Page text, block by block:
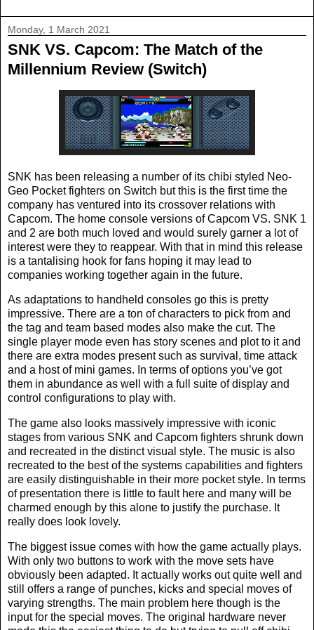
Monday, 1 March 2021
SNK VS. Capcom: The Match of the
Millennium Review (Switch)
SNK has been releasing a number of its chibi styled Neo-
Geo Pocket fighters on Switch but this is the first time the
company has ventured into its crossover relations with
Capcom. The home console versions of Capcom VS. SNK 1
and 2 are both much loved and would surely garner a lot of
interest were they to reappear. With that in mind this release
is a tantalising hook for fans hoping it may lead to
companies working together again in the future.
As adaptations to handheld consoles go this is pretty
impressive. There are a ton of characters to pick from and
the tag and team based modes also make the cut. The
single player mode even has story scenes and plot to it and
there are extra modes present such as survival, time attack
and a host of mini games. In terms of options you’ve got
them in abundance as well with a full suite of display and
control configurations to play with.
The game also looks massively impressive with iconic
stages from various SNK and Capcom fighters shrunk down
and recreated in the distinct visual style. The music is also
recreated to the best of the systems capabilities and fighters
are easily distinguishable in their more pocket style. In terms
of presentation there is little to fault here and many will be
charmed enough by this alone to justify the purchase. It
really does look lovely.
The biggest issue comes with how the game actually plays.
With only two buttons to work with the move sets have
obviously been adapted. It actually works out quite well and
still offers a range of punches, kicks and special moves of
varying strengths. The main problem here though is the
input for the special moves. The original hardware never